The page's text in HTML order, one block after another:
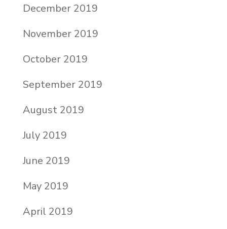
December 2019
November 2019
October 2019
September 2019
August 2019
July 2019
June 2019
May 2019
April 2019